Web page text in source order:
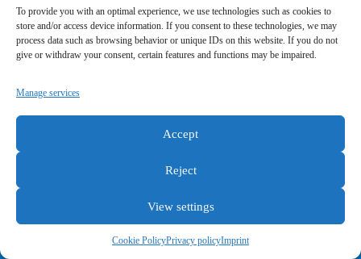
To provide you with an optimal experience, we use technologies such as cookies to
store and/or access device information. If you consent to these technologies, we may
process data such as browsing behavior or unique IDs on this website. If you do not
give or withdraw your consent, certain features and functions may be impaired.
Manage services
Accept
Reject
View settings
Cookie PolicyPrivacy policyImprint
General terms and conditions
Privacy policy